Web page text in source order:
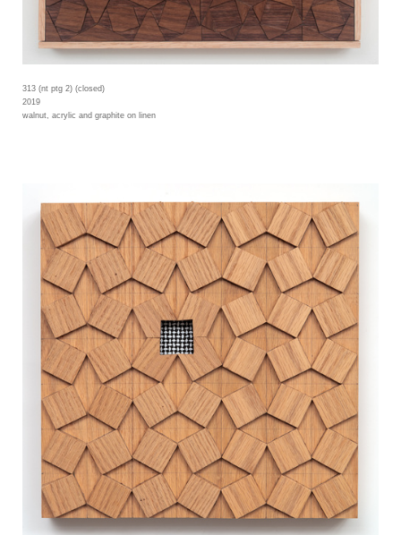
313 (nt ptg 2) (closed)
2019
walnut, acrylic and graphite on linen